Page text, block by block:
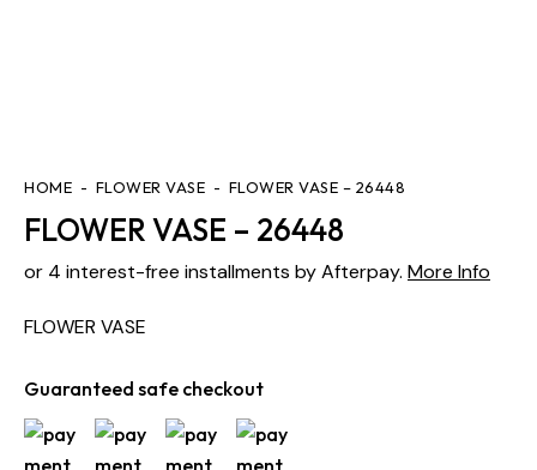
HOME FLOWER VASE FLOWER VASE – 26448
FLOWER VASE – 26448
or 4 interest-free installments by Afterpay. More Info
FLOWER VASE
Guaranteed safe checkout